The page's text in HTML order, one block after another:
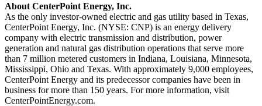
About CenterPoint Energy, Inc.
As the only investor-owned electric and gas utility based in Texas,
CenterPoint Energy, Inc. (NYSE: CNP) is an energy delivery
company with electric transmission and distribution, power
generation and natural gas distribution operations that serve more
than 7 million metered customers in Indiana, Louisiana, Minnesota,
Mississippi, Ohio and Texas. With approximately 9,000 employees,
CenterPoint Energy and its predecessor companies have been in
business for more than 150 years. For more information, visit
CenterPointEnergy.com.